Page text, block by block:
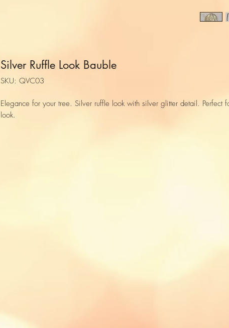
Silver Ruffle Look Bauble
SKU: QVC03
Elegance for your tree. Silver ruffle look with silver glitter detail. Perfect
look.